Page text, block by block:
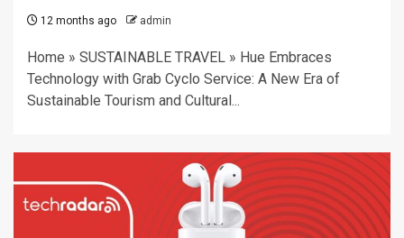
12 months ago admin
Home » SUSTAINABLE TRAVEL » Hue Embraces
Technology with Grab Cyclo Service: A New Era of
Sustainable Tourism and Cultural...